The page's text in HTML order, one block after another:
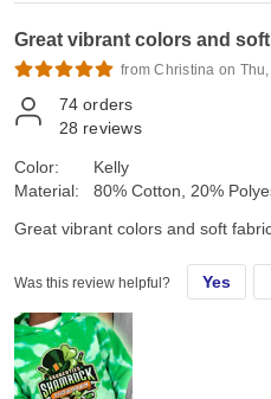
Great vibrant colors and
from Christina on
74 orders
28 reviews
Color:
Material:
Kelly
80% Cotton, 20%
Great vibrant colors and soft
Was this review helpful? Yes